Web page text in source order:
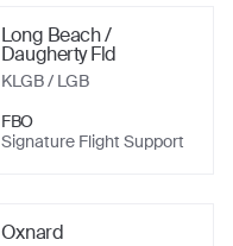
Long Beach /
Daugherty Fld
KLGB/ LGB
FBO
Signature Flight Support
Oxnard